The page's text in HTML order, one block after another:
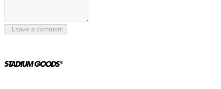
Leave a comment